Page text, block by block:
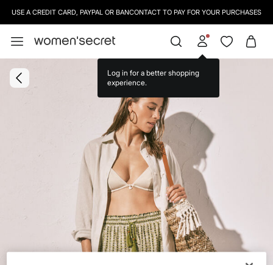
USE A CREDIT CARD, PAYPAL OR BANCONTACT TO PAY FOR YOUR PURCHASES